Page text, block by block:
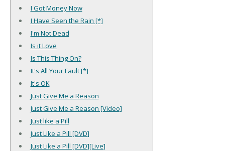
I Got Money Now
I Have Seen the Rain [*]
I'm Not Dead
Is it Love
Is This Thing On?
It's All Your Fault [*]
It's OK
Just Give Me a Reason
Just Give Me a Reason [Video]
Just like a Pill
Just Like a Pill [DVD]
Just Like a Pill [DVD][Live]